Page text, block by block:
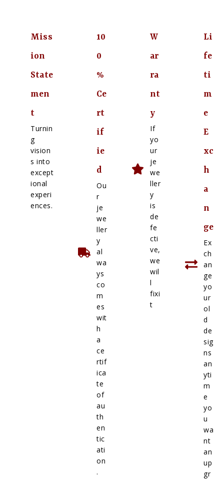
Miss
ion
State
men
t
Turnin
g
vision
s into
except
ional
experi
ences.
10
0
%
Ce
rt
if
ie
d
Ou
r
je
we
ller
y
al
wa
ys
co
m
es
wit
h
a
ce
rtif
ica
te
of
au
th
en
tic
ati
on
.
W
ar
ra
nt
y
If
yo
ur
je
we
ller
y
is
de
fe
cti
ve,
we
wil
l
fixi
t
Li
fe
ti
m
e
E
xc
h
a
n
ge
Ex
ch
an
ge
yo
ur
ol
d
de
sig
ns
an
yti
m
e
yo
u
wa
nt
an
up
gr